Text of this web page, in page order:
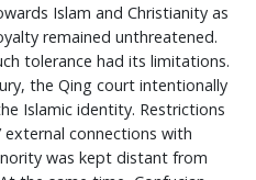
Islam and Christianity as
remained unthreatened.
tolerance had its limitations.
the Qing court intentionally
Islamic identity. Restrictions
external connections with
was kept distant from